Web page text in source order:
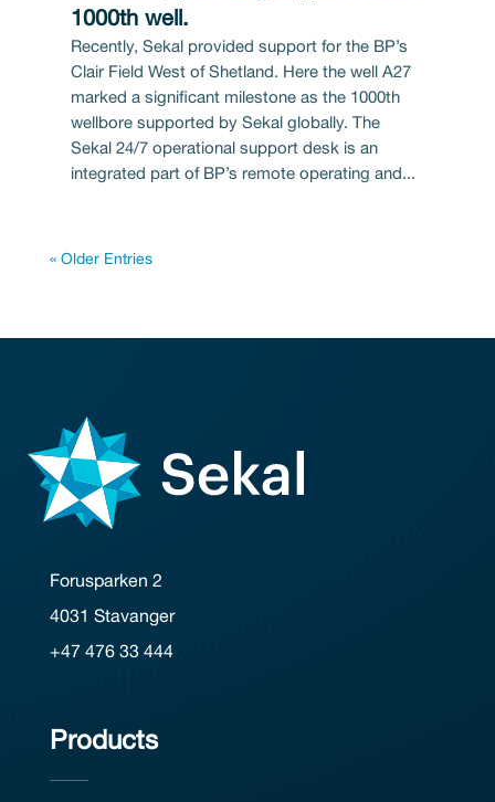
1000th well.
Recently, Sekal provided support for the BP’s
Clair Field West of Shetland. Here the well A27
marked a significant milestone as the 1000th
wellbore supported by Sekal globally. The
Sekal 24/7 operational support desk is an
integrated part of BP’s remote operating and...
« Older Entries
Forusparken 2
4031 Stavanger
+47 476 33 444
Products